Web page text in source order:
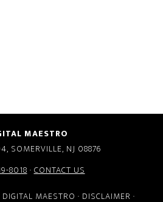
MAESTRO
SOMERVILLE, NJ 08876
8018·CONTACT US
MAESTRO · DISCLAIMER ·